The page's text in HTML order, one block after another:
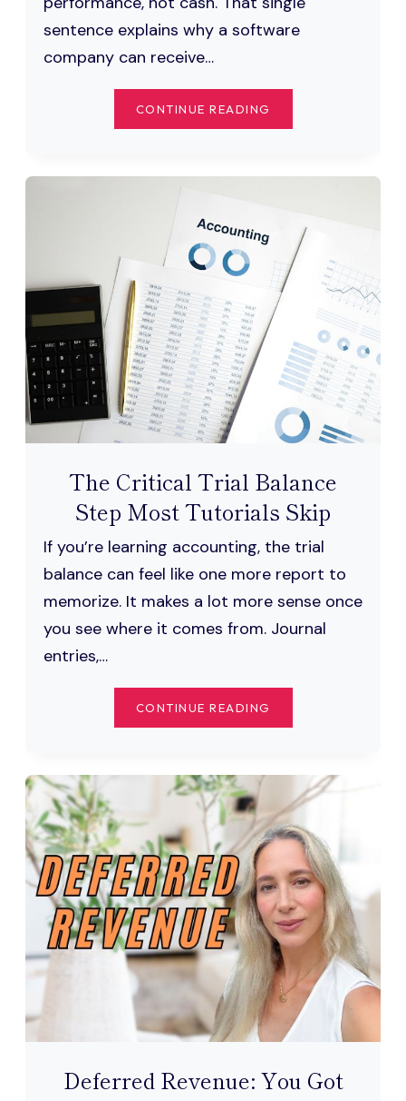
sentence explains why a software
company can receive…
CONTINUE READING
606
MODEL
IN
PLAIN
ENGLISH
The Critical Trial Balance
Step Most Tutorials Skip
If you’re learning accounting, the trial
balance can feel like one more report to
memorize. It makes a lot more sense once
you see where it comes from. Journal
entries,…
CONTINUE READING
CRITICAL
MOST
TUTORIALS
SKIP
Deferred Revenue: You Got